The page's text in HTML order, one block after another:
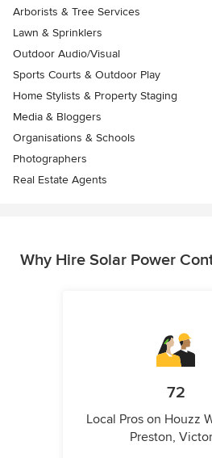
Arborists & Tree Services
Lawn & Sprinklers
Outdoor Audio/Visual
Sports Courts & Outdoor Play
Home Stylists & Property Staging
Media & Bloggers
Organisations & Schools
Photographers
Real Estate Agents
Why Hire Solar Power
72
Local Pros on Houzz
Preston,